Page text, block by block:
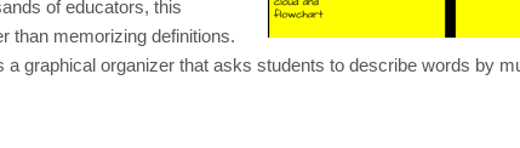
of educators, this
than memorizing definitions.
a graphical organizer that asks students to describe words by